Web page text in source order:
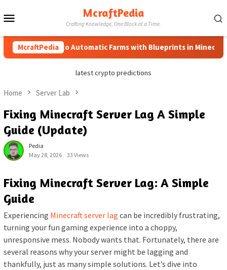
to
McraftPedia
Crafting Knowledge, One Block at a Time.
McraftPedia
How to Automatic Farms with Blueprints in Minecraft
latest crypto predictions
Home Server Lab
Fixing Minecraft Server Lag A Simple
Guide (Update)
Pedia
May 28, 2026
33 Views
Fixing Minecraft Server Lag: A Simple
Guide
Experiencing Minecraft server lag can be incredibly frustrating,
turning your fun gaming experience into a choppy,
unresponsive mess. Nobody wants that. Fortunately, there are
several reasons why your server might be lagging and
thankfully, just as many simple solutions. Let’s dive into